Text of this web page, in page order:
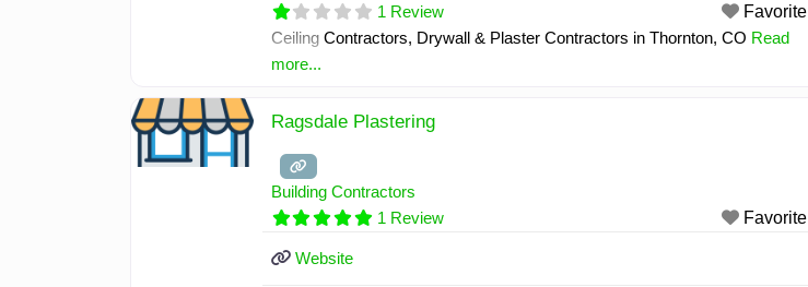
1 Review
Favorite
Ceiling Contractors, Drywall & Plaster Contractors in Thornton, CO Read
more...
Ragsdale Plastering
Building Contractors
1 Review
Favorite
Website